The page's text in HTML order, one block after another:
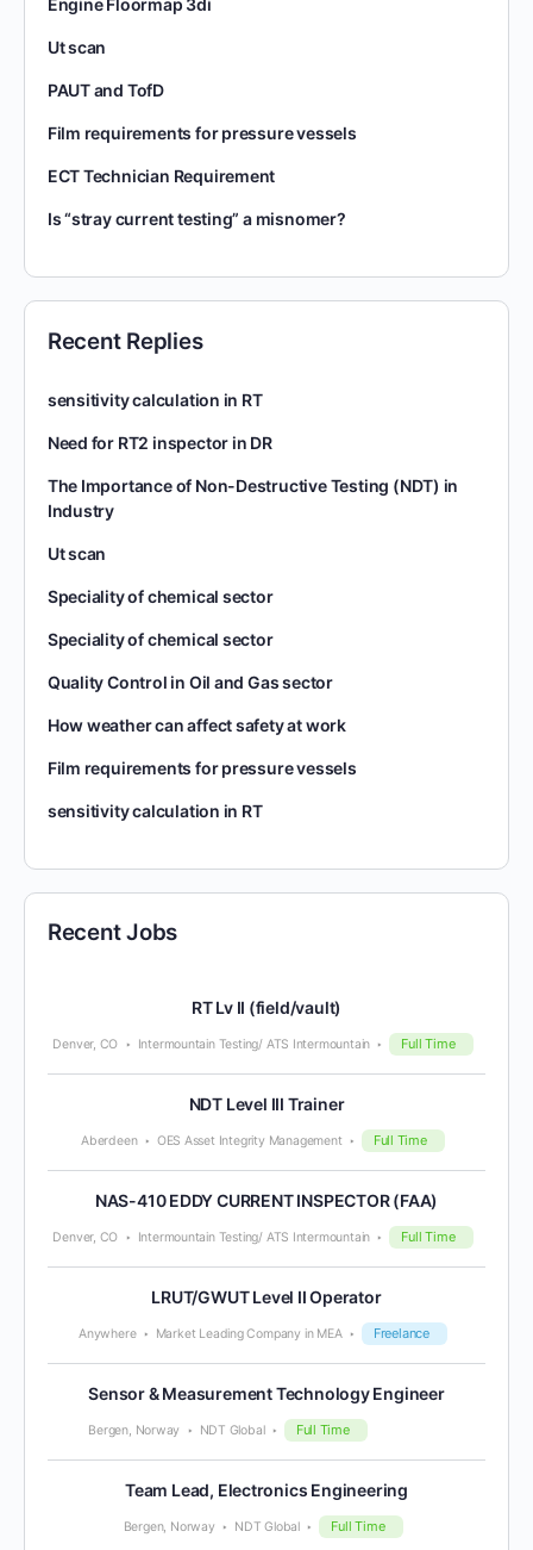
Ut scan
PAUT and TofD
Film requirements for pressure vessels
ECT Technician Requirement
Is “stray current testing” a misnomer?
Recent Replies
sensitivity calculation in RT
Need for RT2 inspector in DR
The Importance of Non-Destructive Testing (NDT) in
Industry
Ut scan
Speciality of chemical sector
Speciality of chemical sector
Quality Control in Oil and Gas sector
How weather can affect safety at work
Film requirements for pressure vessels
sensitivity calculation in RT
Recent Jobs
RT Lv II (field/vault)
Denver, CO Intermountain Testing/ ATS Intermountain Full Time
NDT Level III Trainer
Aberdeen OES Asset Integrity Management Full Time
NAS-410 EDDY CURRENT INSPECTOR (FAA)
Denver, CO Intermountain Testing/ ATS Intermountain Full Time
LRUT/GWUT Level II Operator
Anywhere Market Leading Company in MEA Freelance
Sensor & Measurement Technology Engineer
Bergen, Norway NDT Global Full Time
Team Lead, Electronics Engineering
Bergen, Norway NDT Global Full Time